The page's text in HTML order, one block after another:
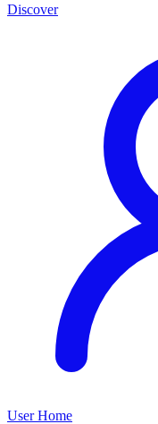
Discover
User Home